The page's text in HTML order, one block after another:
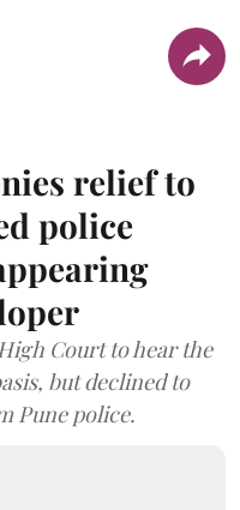
relief to
police
Court to hear the
but declined to
Pune police.